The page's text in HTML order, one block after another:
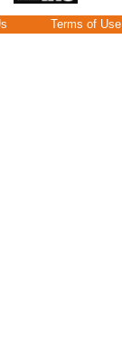
Terms of Use